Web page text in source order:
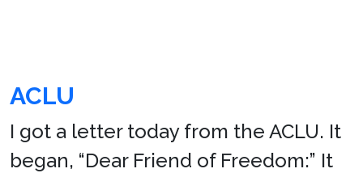
ACLU
I got a letter today from the ACLU. It
began, “Dear Friend of Freedom:” It